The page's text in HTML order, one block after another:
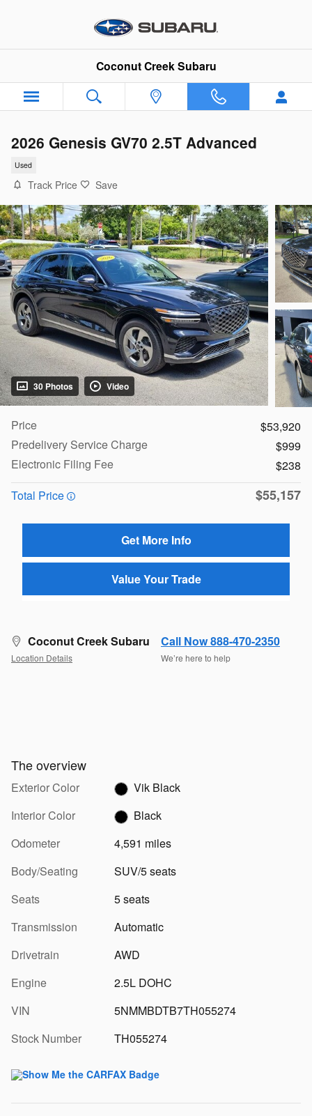
Coconut Creek Subaru
2026 Genesis GV70 2.5T Advanced
Used
Track Price Save
30 Photos Video
Price
$53,920
Predelivery Service Charge
$999
Electronic Filing Fee
$238
Total Price
$55,157
Get More Info
Value Your Trade
Coconut Creek Subaru
Location Details
Call Now 888-470-2350
We’re here to help
The overview
Exterior Color
Vik Black
Interior Color
Black
Odometer
4,591 miles
Body/Seating
SUV/5 seats
Seats
5 seats
Transmission
Automatic
Drivetrain
AWD
Engine
2.5L DOHC
VIN
5NMMBDTB7TH055274
Stock Number
TH055274